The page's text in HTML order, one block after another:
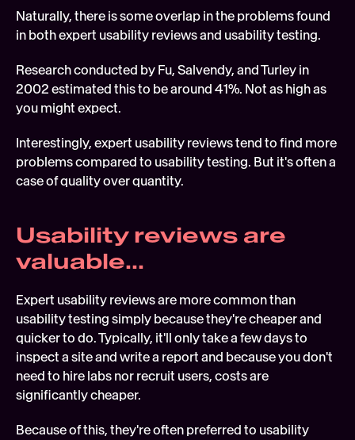
Naturally, there is some overlap in the problems found
in both expert usability reviews and usability testing.
Research conducted by Fu, Salvendy, and Turley in
2002 estimated this to be around 41%. Not as high as
you might expect.
Interestingly, expert usability reviews tend to find more
problems compared to usability testing. But it's often a
case of quality over quantity.
Usability reviews are
valuable...
Expert usability reviews are more common than
usability testing simply because they're cheaper and
quicker to do. Typically, it'll only take a few days to
inspect a site and write a report and because you don't
need to hire labs nor recruit users, costs are
significantly cheaper.
Because of this, they're often preferred to usability